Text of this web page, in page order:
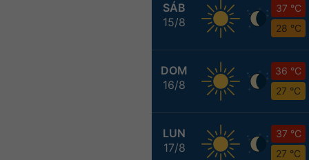
SÁB
15/8
37 °C
28 °C
DOM
16/8
36 °C
27 °C
LUN
17/8
37 °C
27 °C